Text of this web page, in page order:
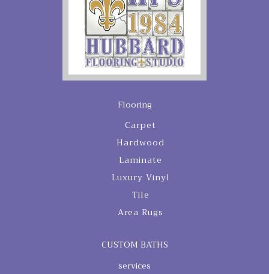
Flooring
Carpet
Hardwood
Laminate
Luxury Vinyl
Tile
Area Rugs
CUSTOM BATHS
services